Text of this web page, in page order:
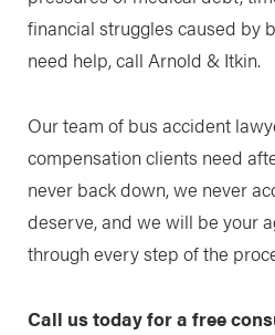
financial struggles caused by
need help, call Arnold & Itkin.
Our team of bus accident
compensation clients need
never back down, we never
deserve, and we will be your
through every step of the
Call us today for a free